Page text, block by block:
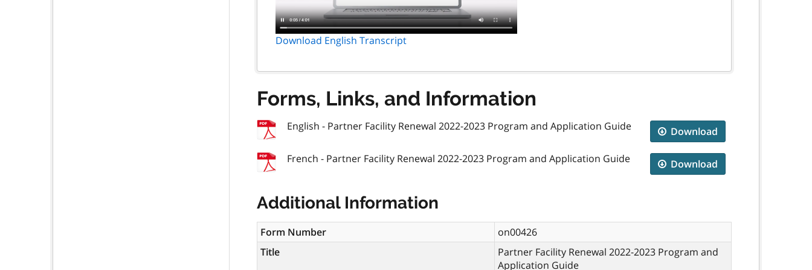
Download English Transcript
Forms, Links, and Information
English - Partner Facility Renewal 2022-2023 Program and Application Guide Download
French - Partner Facility Renewal 2022-2023 Program and Application Guide Download
Additional Information
Form Number
on00426
Title
Partner Facility Renewal 2022-2023 Program and
Application Guide